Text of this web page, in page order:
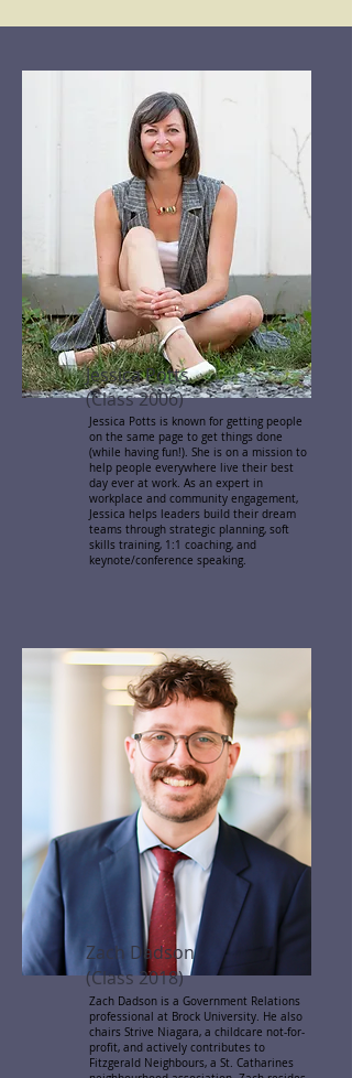
Jessica Potts
(Class 2006)
Jessica Potts is known for getting people
on the same page to get things done
(while having fun!). She is on a mission to
help people everywhere live their best
day ever at work. As an expert in
workplace and community engagement,
Jessica helps leaders build their dream
teams through strategic planning, soft
skills training, 1:1 coaching, and
keynote/conference speaking.
Zach Dadson
(Class 2018)
Zach Dadson is a Government Relations
professional at Brock University. He also
chairs Strive Niagara, a childcare not-for-
profit, and actively contributes to
Fitzgerald Neighbours, a St. Catharines